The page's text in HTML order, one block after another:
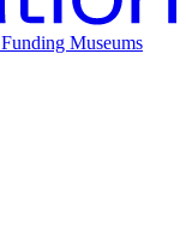
Funding Museums